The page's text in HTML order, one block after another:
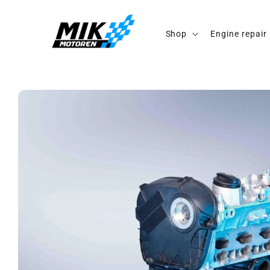
Shop Engine repair
Skip to